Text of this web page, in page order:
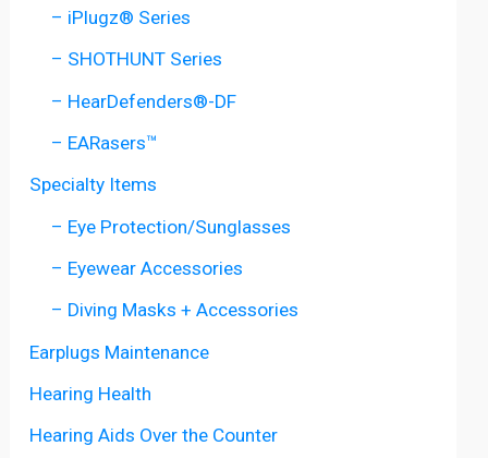
– iPlugz® Series
– SHOTHUNT Series
– HearDefenders®-DF
– EARasers™
Specialty Items
– Eye Protection/Sunglasses
– Eyewear Accessories
– Diving Masks + Accessories
Earplugs Maintenance
Hearing Health
Hearing Aids Over the Counter